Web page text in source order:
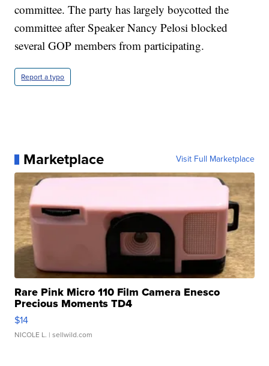
committee. The party has largely boycotted the
committee after Speaker Nancy Pelosi blocked
several GOP members from participating.
Report a typo
Marketplace Visit Full Marketplace
Rare Pink Micro 110 Film Camera Enesco
Precious Moments TD4
$14
NICOLE L. | sellwild.com